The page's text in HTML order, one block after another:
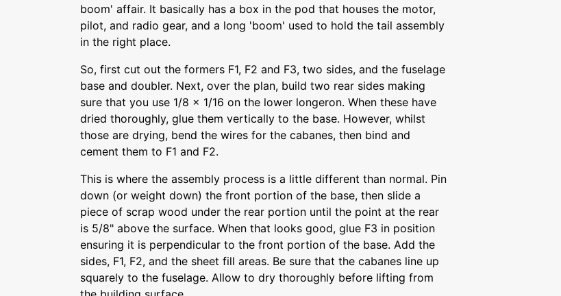
boom' affair. It basically has a box in the pod that houses the motor,
pilot, and radio gear, and a long 'boom' used to hold the tail assembly
in the right place.
So, first cut out the formers F1, F2 and F3, two sides, and the fuselage
base and doubler. Next, over the plan, build two rear sides making
sure that you use 1/8 x 1/16 on the lower longeron. When these have
dried thoroughly, glue them vertically to the base. However, whilst
those are drying, bend the wires for the cabanes, then bind and
cement them to F1 and F2.
This is where the assembly process is a little different than normal. Pin
down (or weight down) the front portion of the base, then slide a
piece of scrap wood under the rear portion until the point at the rear
is 5/8" above the surface. When that looks good, glue F3 in position
ensuring it is perpendicular to the front portion of the base. Add the
sides, F1, F2, and the sheet fill areas. Be sure that the cabanes line up
squarely to the fuselage. Allow to dry thoroughly before lifting from